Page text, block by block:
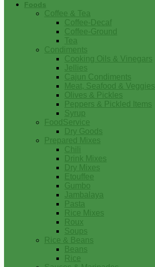
Foods
Coffee & Tea
Coffee-Decaf
Coffee-Ground
Tea
Condiments
Cooking Oils & Vinegars
Jellies
Cajun Condiments
Meat, Seafood & Veggies
Olives & Pickles
Peppers & Pickled Items
Syrup
FoodService
Dry Goods
Prepared Mixes
Chili
Drink Mixes
Dry Mixes
Etouffee
Gumbo
Jambalaya
Pasta
Rice Mixes
Roux
Soups
Rice & Beans
Beans
Rice